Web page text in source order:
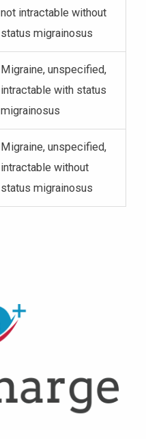
not intractable without
status migrainosus
Migraine, unspecified,
intractable with status
migrainosus
Migraine, unspecified,
intractable without
status migrainosus